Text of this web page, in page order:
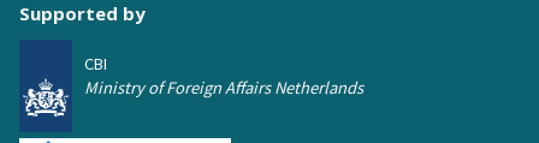
Supported by
CBI
Ministry of Foreign Affairs Netherlands